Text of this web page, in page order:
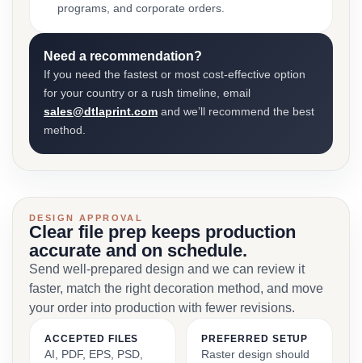
programs, and corporate orders.
Need a recommendation?
If you need the fastest or most cost-effective option
for your country or a rush timeline, email
sales@dtlaprint.com and we’ll recommend the best
method.
DESIGN APPROVAL
Clear file prep keeps production
accurate and on schedule.
Send well-prepared design and we can review it
faster, match the right decoration method, and move
your order into production with fewer revisions.
ACCEPTED FILES
AI, PDF, EPS, PSD,
PREFERRED SETUP
Raster design should